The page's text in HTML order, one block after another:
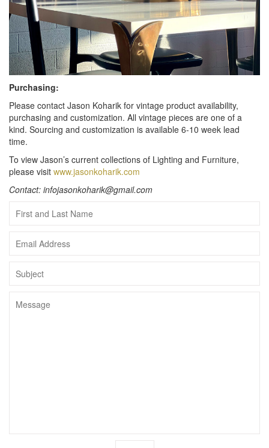
Purchasing:
Please contact Jason Koharik for vintage product availability,
purchasing and customization. All vintage pieces are one of a
kind. Sourcing and customization is available 6-10 week lead
time.
To view Jason’s current collections of Lighting and Furniture,
please visit www.jasonkoharik.com
Contact: infojasonkoharik@gmail.com